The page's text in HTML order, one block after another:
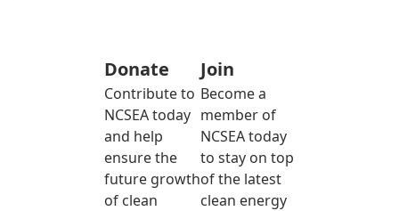
Donate
Contribute to
NCSEA today
and help
ensure the
future growth
of clean
Join
Become a
member of
NCSEA today
to stay on top
of the latest
clean energy